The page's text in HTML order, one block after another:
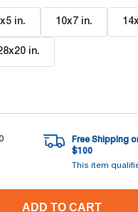
in. 10x7 in.
in.
Free Shipping
$100
This item
ADD TO CART